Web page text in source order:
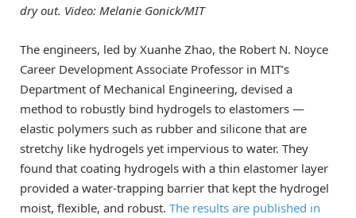
dry out. Video: Melanie Gonick/MIT
The engineers, led by Xuanhe Zhao, the Robert N. Noyce
Career Development Associate Professor in MIT’s
Department of Mechanical Engineering, devised a
method to robustly bind hydrogels to elastomers —
elastic polymers such as rubber and silicone that are
stretchy like hydrogels yet impervious to water. They
found that coating hydrogels with a thin elastomer layer
provided a water-trapping barrier that kept the hydrogel
moist, flexible, and robust. The results are published in